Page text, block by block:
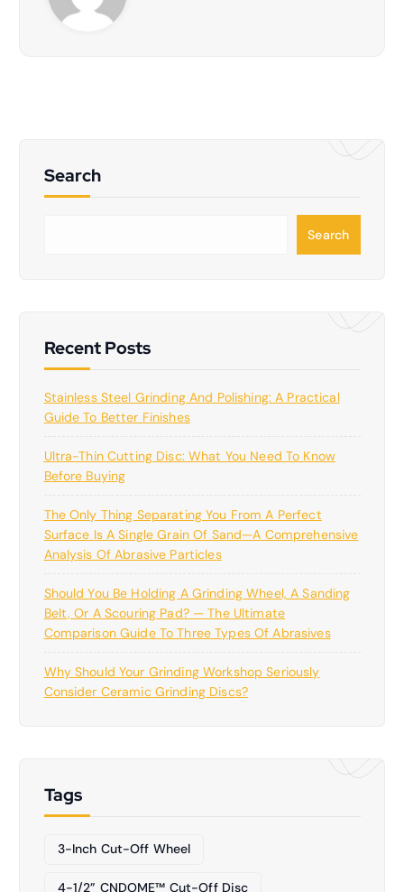
Search
Search
Recent Posts
Stainless Steel Grinding And Polishing: A Practical
Guide To Better Finishes
Ultra-Thin Cutting Disc: What You Need To Know
Before Buying
The Only Thing Separating You From A Perfect
Surface Is A Single Grain Of Sand—A Comprehensive
Analysis Of Abrasive Particles
Should You Be Holding A Grinding Wheel, A Sanding
Belt, Or A Scouring Pad? — The Ultimate
Comparison Guide To Three Types Of Abrasives
Why Should Your Grinding Workshop Seriously
Consider Ceramic Grinding Discs?
Tags
3-Inch Cut-Off Wheel
4-1/2” CNDOME™ Cut-Off Disc